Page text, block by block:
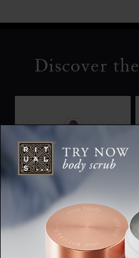
Discover
Body Lotion Mousse